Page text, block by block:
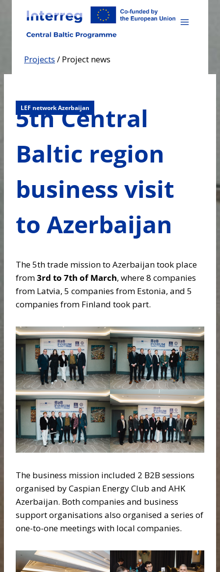
content
Projects / Project news
LEF network Azerbaijan
5th Central
Baltic region
business visit
to Azerbaijan
The 5th trade mission to Azerbaijan took place
from3rd to 7th of March, where 8 companies
from Latvia, 5 companies from Estonia, and 5
companies from Finland took part.
The business mission included 2 B2B sessions
organised by Caspian Energy Club and AHK
Azerbaijan. Both companies and business
support organisations also organised a series of
one-to-one meetings with local companies.